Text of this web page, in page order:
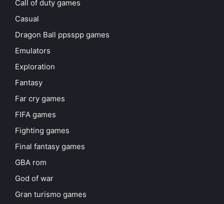
Call of duty games
Casual
Dragon Ball ppsspp games
Emulators
Exploration
Fantasy
Far cry games
FIFA games
Fighting games
Final fantasy games
GBA rom
God of war
Gran turismo games